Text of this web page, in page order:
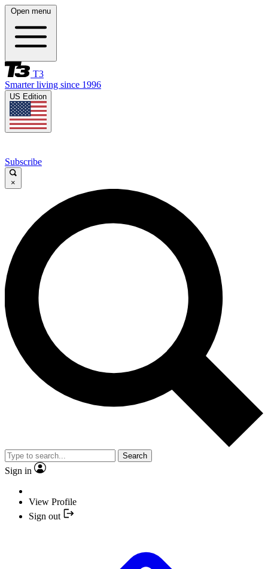
Open menu
T3
Smarter living since 1996
US Edition
Subscribe
×
Search
Sign in
View Profile
Sign out